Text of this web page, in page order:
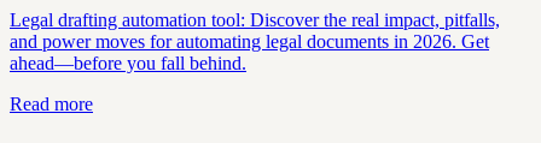
Legal drafting automation tool: Discover the real impact, pitfalls,
and power moves for automating legal documents in 2026. Get
ahead—before you fall behind.
Read more